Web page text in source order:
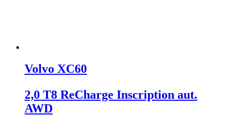
Volvo XC60
2,0 T8 ReCharge Inscription aut.
AWD